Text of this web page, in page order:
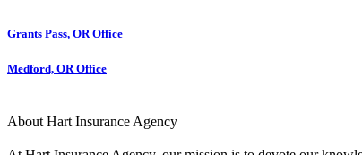
Grants Pass, OR Office
Medford, OR Office
About Hart Insurance Agency